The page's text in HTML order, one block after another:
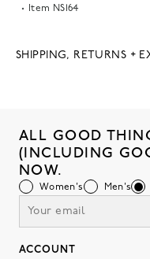
Item NS164
SHIPPING, RETURNS +
ALL GOOD
(INCLUDING
NOW.
Women's Men's
ACCOUNT